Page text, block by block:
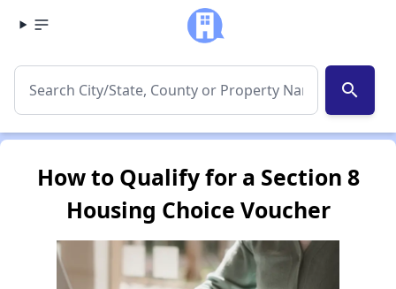
search
How to Qualify for a Section 8
Housing Choice Voucher